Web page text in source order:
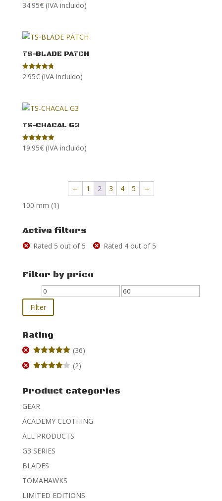
Rated
4.90
34.95€ (IVA incluido)
TS-BLADE PATCH
Rated
4.80
2.95€ (IVA incluido)
TS-CHACAL G3
Rated
5.00
19.95€ (IVA incluido)
← 1 2 3 4 5
→
100 mm (1)
Active filters
Rated 5 out of 5 Rated 4 out of 5
Filter by price
Min
price
Max
Filter
Rating
Rated
out
of 5
(36)
(2)
Product categories
GEAR
ACADEMY CLOTHING
ALL PRODUCTS
G3 SERIES
BLADES
TOMAHAWKS
LIMITED EDITIONS